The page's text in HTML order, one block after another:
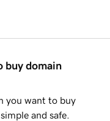
buy domain
you want to buy
and safe.